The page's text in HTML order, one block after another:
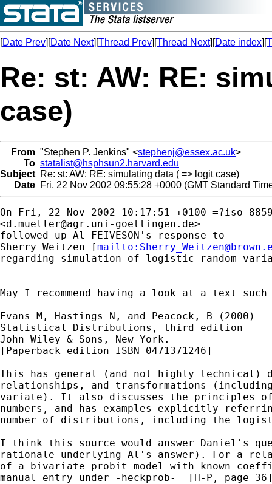
[Date Prev][Date Next][Thread Prev][Thread Next][Date index][
Re: st: AW: RE:
case)
From "Stephen P. Jenkins" <stephenj@essex.ac.uk>
To statalist@hsphsun2.harvard.edu
Subject Re: st: AW: RE: simulating data ( => logit case)
Date Fri, 22 Nov 2002 09:55:28 +0000 (GMT Standard
On Fri, 22 Nov 2002 10:17:51 +0100 =?iso-
<d.mueller@agr.uni-goettingen.de>
followed up Al FEIVESON's response to
Sherry Weitzen [mailto:
regarding simulation of logistic random
May I recommend having a look at a text
Evans M, Hastings N, and Peacock, B (2000)
Statistical Distributions, third edition
John Wiley & Sons, New York.
[Paperback edition ISBN 0471371246]
This has general (and not highly
relationships, and transformations
variate). It also discusses the principles of
numbers, and has examples explicitly
number of distributions, including the
I think this source would answer Daniel's
rationale underlying Al's answer). For a
of a bivariate probit model with known
manual entry under -heckprob-  [H-P, page